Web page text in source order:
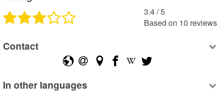
3.4 /5
Based on 10 reviews
Contact
In other languages